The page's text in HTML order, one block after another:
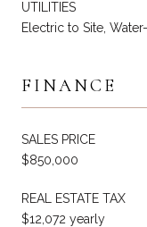
UTILITIES
Electric to Site,
FINANCE
SALES PRICE
$850,000
REAL ESTATE TAX
$12,072 yearly